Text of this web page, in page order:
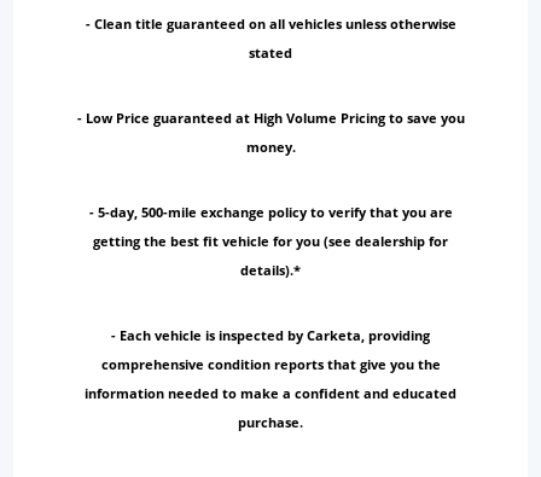
- Clean title guaranteed on all vehicles unless otherwise
stated
- Low Price guaranteed at High Volume Pricing to save you
money.
- 5-day, 500-mile exchange policy to verify that you are
getting the best fit vehicle for you (see dealership for
details).*
- Each vehicle is inspected by Carketa, providing
comprehensive condition reports that give you the
information needed to make a confident and educated
purchase.